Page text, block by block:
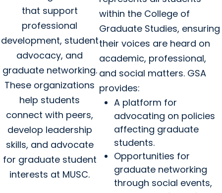
that support
professional
development, student
advocacy, and
graduate networking.
These organizations
help students
connect with peers,
develop leadership
skills, and advocate
for graduate student
interests at MUSC.
within the College of
Graduate Studies, ensuring
their voices are heard on
academic, professional,
and social matters. GSA
provides:
A platform for
advocating on policies
affecting graduate
students.
Opportunities for
graduate networking
through social events,